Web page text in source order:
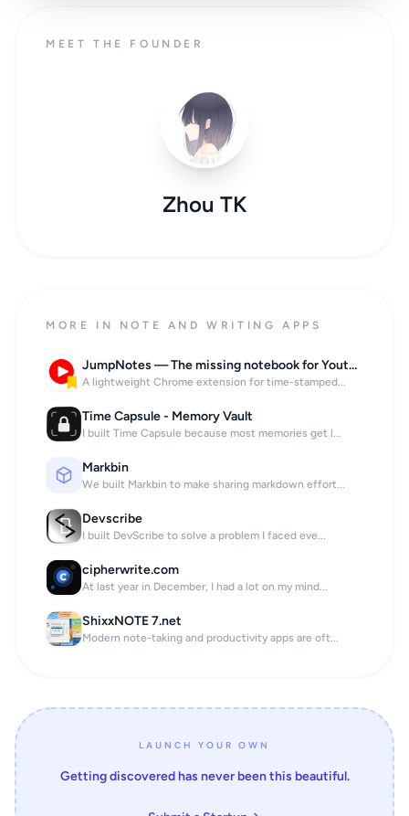
MEET THE FOUNDER
Zhou TK
MORE IN NOTE AND WRITING APPS
JumpNotes — The missing notebook for Youtube
A lightweight Chrome extension for time-stamped...
Time Capsule - Memory Vault
I built Time Capsule because most memories get l...
Markbin
We built Markbin to make sharing markdown effort...
Devscribe
I built DevScribe to solve a problem I faced eve...
cipherwrite.com
At last year in December, I had a lot on my mind...
ShixxNOTE 7.net
Modern note-taking and productivity apps are oft...
LAUNCH YOUR OWN
Getting discovered has never been this beautiful.